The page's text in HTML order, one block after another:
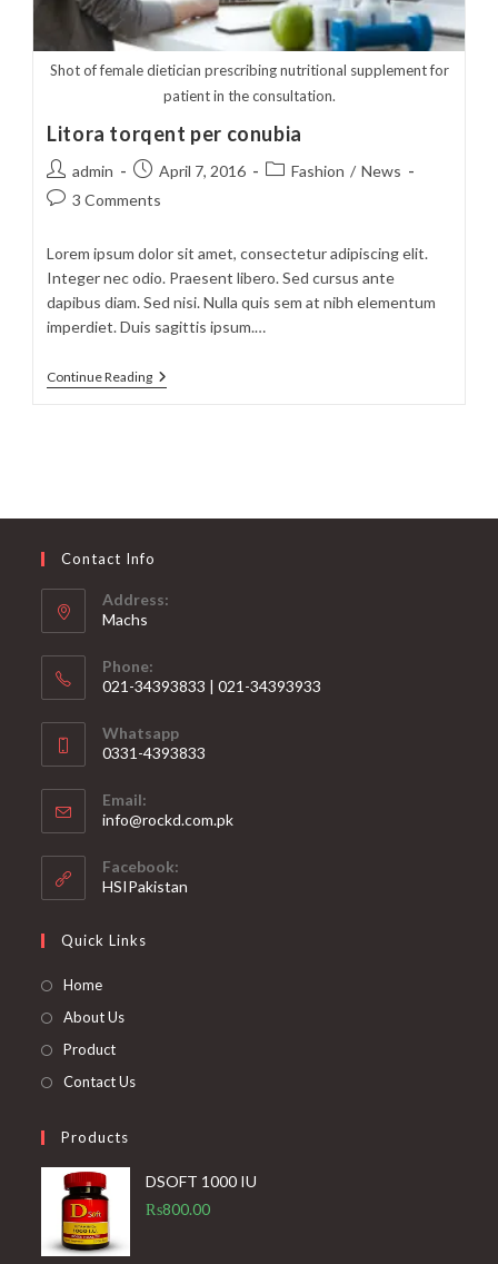
Shot of female dietician prescribing nutritional supplement for
patient in the consultation.
Litora torqent per conubia
Post
author:
admin
Post
published:
April 7, 2016
PostFashion / News
Post3 Comments
Lorem ipsum dolor sit amet, consectetur adipiscing elit.
Integer nec odio. Praesent libero. Sed cursus ante
dapibus diam. Sed nisi. Nulla quis sem at nibh elementum
imperdiet. Duis sagittis ipsum.…
Continue ReadingLitora
Torqent
Contact Info
Address:
Machs
Phone:
021-34393833 | 021-34393933
in
your
application
Whatsapp
0331-4393833
in
your
application
Email:
info@rockd.com.pkOpens
Facebook:
HSIPakistan
Quick Links
HomeOpens
in
About UsOpens
ProductOpens
in
new
Contact UsOpens
tab
Products
DSOFT 1000 IU
₨800.00